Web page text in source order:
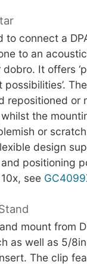
to connect a
to an
It offers
repositioned or
the
or
design
positioning
see
mount from
as well as 5/
The clip